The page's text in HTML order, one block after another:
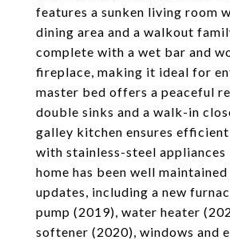
features a sunken living room
dining area and a walkout
complete with a wet bar and
fireplace, making it ideal for
master bed offers a peaceful
double sinks and a walk-in
galley kitchen ensures
with stainless-steel appliances
home has been well
updates, including a new
pump (2019), water heater
softener (2020), windows and